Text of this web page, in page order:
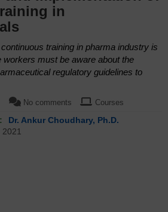
in
training in pharma industry is
must be aware about the
regulatory guidelines to
No comments Courses
Dr. Ankur Choudhary, Ph.D.
2021